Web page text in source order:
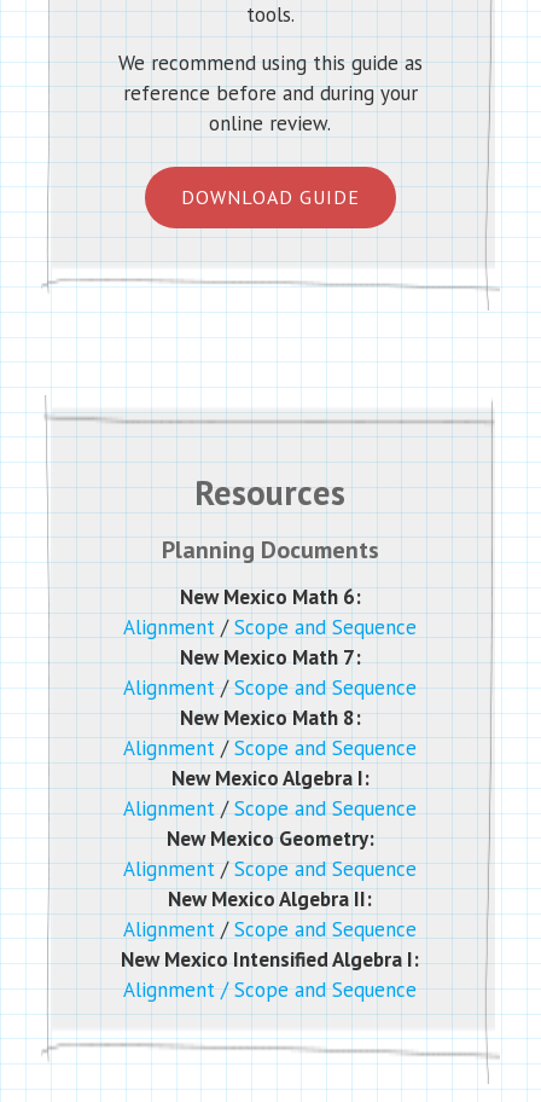
tools.
We recommend using this guide as
reference before and during your
online review.
DOWNLOAD GUIDE
Resources
Planning Documents
New Mexico Math 6:
Alignment/Scope and Sequence
New Mexico Math 7:
Alignment/Scope and Sequence
New Mexico Math 8:
Alignment/Scope and Sequence
New Mexico Algebra I:
Alignment/Scope and Sequence
New Mexico Geometry:
Alignment/Scope and Sequence
New Mexico Algebra II:
Alignment/Scope and Sequence
New Mexico Intensified Algebra I:
Alignment/Scope and Sequence